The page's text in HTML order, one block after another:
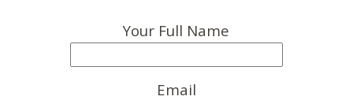
Your Full Name
Email